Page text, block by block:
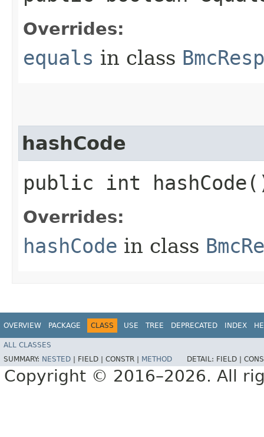
Overrides:
equals in class
hashCode
public int
Overrides:
hashCode in class
OVERVIEW PACKAGE CLASS USE TREE DEPRECATED INDEX
ALL CLASSES
SUMMARY: NESTED FIELD | CONSTR | METHOD DETAIL: FIELD |
Copyright © 2016–2026. All